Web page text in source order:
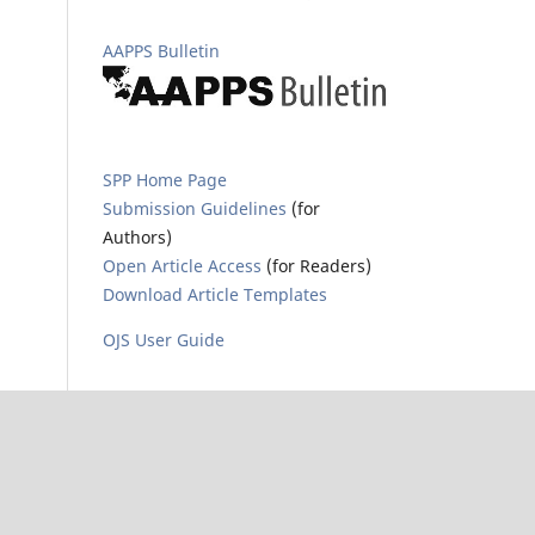
AAPPS Bulletin
SPP Home Page
Submission Guidelines (for
Authors)
Open Article Access (for Readers)
Download Article Templates
OJS User Guide